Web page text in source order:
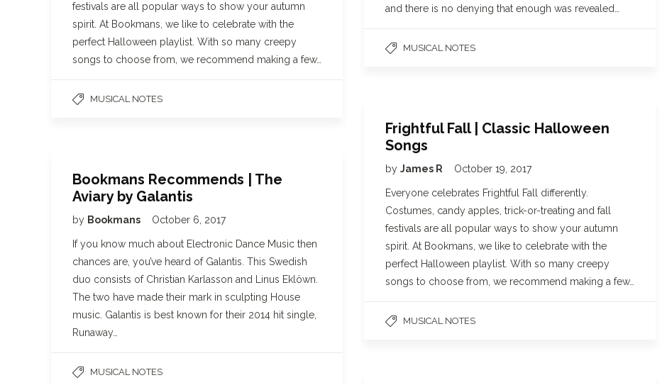
and there is no denying that enough was revealed…
MUSICAL NOTES
festivals are all popular ways to show your autumn
spirit. At Bookmans, we like to celebrate with the
perfect Halloween playlist. With so many creepy
songs to choose from, we recommend making a few…
MUSICAL NOTES
Frightful Fall | Classic Halloween
Songs
by James R October 19, 2017
Everyone celebrates Frightful Fall differently.
Costumes, candy apples, trick-or-treating and fall
festivals are all popular ways to show your autumn
spirit. At Bookmans, we like to celebrate with the
perfect Halloween playlist. With so many creepy
songs to choose from, we recommend making a few…
MUSICAL NOTES
Bookmans Recommends | The
Aviary by Galantis
by Bookmans October 6, 2017
If you know much about Electronic Dance Music then
chances are, you’ve heard of Galantis. This Swedish
duo consists of Christian Karlasson and Linus Eklöwn.
The two have made their mark in sculpting House
music. Galantis is best known for their 2014 hit single,
Runaway…
MUSICAL NOTES